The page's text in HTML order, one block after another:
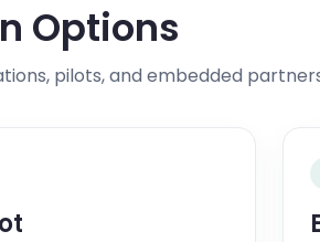
Options
pilots, and embedded